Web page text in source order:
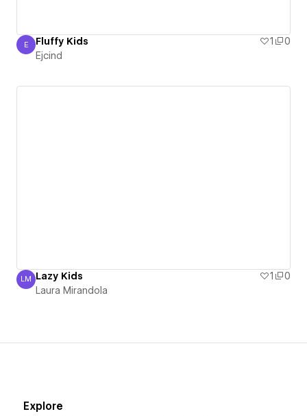
Ejcind
E Fluffy Kids 1
0
Ejcind
Laura Mirandola
LM Lazy Kids 1
0
Laura Mirandola
Explore